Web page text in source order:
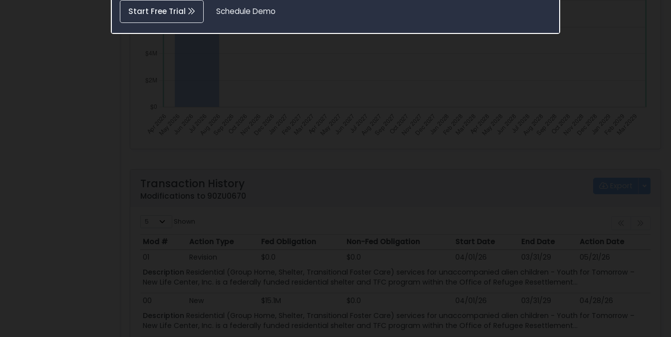
Start Free Trial Schedule Demo
Transaction History
Modifications to 90ZU0670
Shown
Mod # Action Type Fed Obligation Non-Fed Obligation Start Date End Date
Action Date
Mod #
Action Type Fed Obligation Non-Fed Obligation Start Date End Date Action Date
01 Revision $0.0 $0.0 04/01/26 03/31/29
05/21/26
Description Residential (Group Home, Shelter, Transitional Foster Care) services for unaccompanied alien children - Youth for Tomorrow –
New Life Center, Inc. is a federally funded residential shelter and TFC program within the Office of Refugee Resettlement...
00
New $15.1M $0.0 04/01/26 03/31/29
04/28/26
Description Residential (Group Home, Shelter, Transitional Foster Care) services for unaccompanied alien children - Youth for Tomorrow –
New Life Center, Inc. is a federally funded residential shelter and TFC program within the Office of Refugee Resettlement...